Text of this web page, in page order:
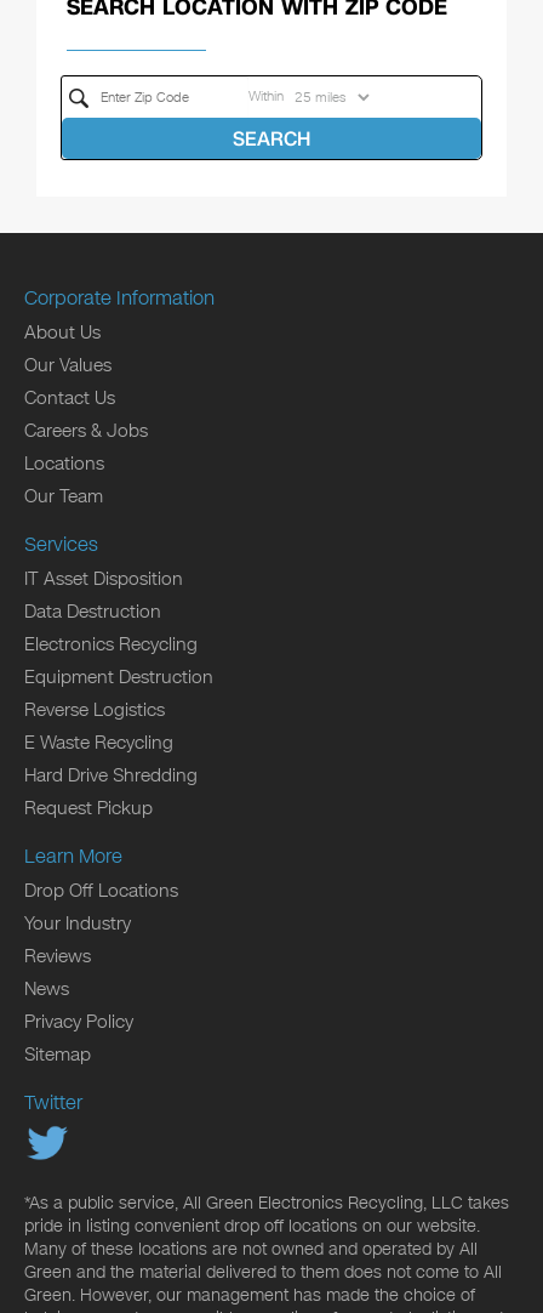
SEARCH LOCATION WITH ZIP CODE
Within
SEARCH
Corporate Information
About Us
Our Values
Contact Us
Careers & Jobs
Locations
Our Team
Services
IT Asset Disposition
Data Destruction
Electronics Recycling
Equipment Destruction
Reverse Logistics
E Waste Recycling
Hard Drive Shredding
Request Pickup
Learn More
Drop Off Locations
Your Industry
Reviews
News
Privacy Policy
Sitemap
Twitter
*As a public service, All Green Electronics Recycling, LLC takes
pride in listing convenient drop off locations on our website.
Many of these locations are not owned and operated by All
Green and the material delivered to them does not come to All
Green. However, our management has made the choice of